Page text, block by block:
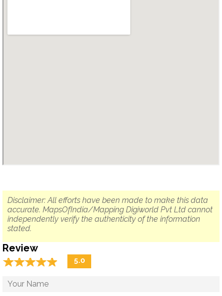
Disclaimer: All efforts have been made to make this data
accurate. MapsOfIndia/Mapping Digiworld Pvt Ltd cannot
independently verify the authenticity of the information
stated.
Review
☆☆☆☆☆
★★★★★ 5.0